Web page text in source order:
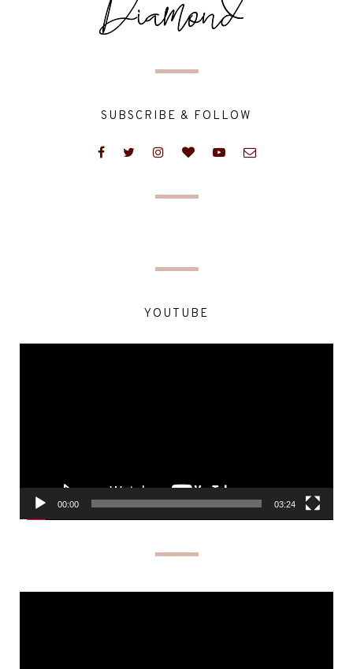
SUBSCRIBE & FOLLOW
YOUTUBE
00:00 03:24